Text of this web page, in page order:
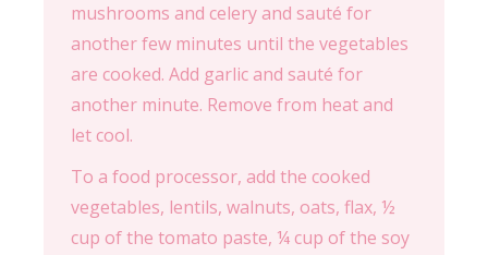
mushrooms and celery and sauté for
another few minutes until the vegetables
are cooked. Add garlic and sauté for
another minute. Remove from heat and
let cool.
To a food processor, add the cooked
vegetables, lentils, walnuts, oats, flax, ½
cup of the tomato paste, ¼ cup of the soy